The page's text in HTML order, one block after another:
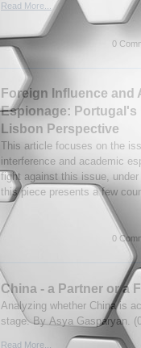
Read More...
0
Foreign Influence and
Espionage: Portugal's
Lisbon Perspective
This article focuses on the
interference and academic
fight against this issue,
this piece presents a few
0
China - a Partner or a
Analyzing whether China is
stage. By Asya Gasparyan.
Read More...